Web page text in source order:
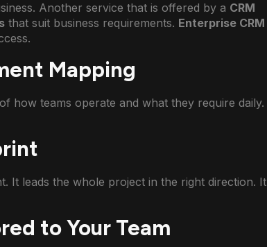
Another service that is offered by a CRM
that suit business requirements. Enterprise CRM
Mapping
how teams operate and what they require daily.
It leads the whole project in the right direction. It
to Your Team